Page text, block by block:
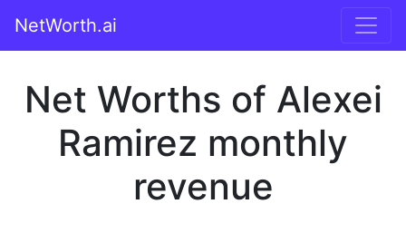
NetWorth.ai
Net Worths of Alexei
Ramirez monthly
revenue